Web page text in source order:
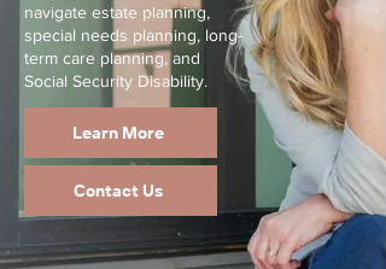
navigate estate planning,
special needs planning, long-
term care planning, and
Social Security Disability.
Learn More
Contact Us